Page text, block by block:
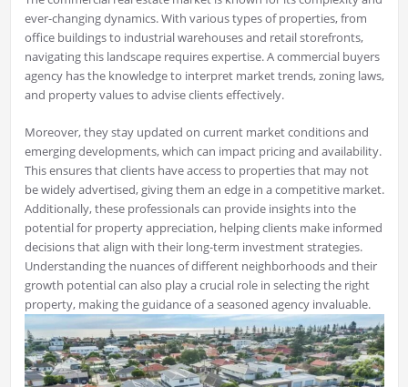
ever-changing dynamics. With various types of properties, from
office buildings to industrial warehouses and retail storefronts,
navigating this landscape requires expertise. A commercial buyers
agency has the knowledge to interpret market trends, zoning laws,
and property values to advise clients effectively.
Moreover, they stay updated on current market conditions and
emerging developments, which can impact pricing and availability.
This ensures that clients have access to properties that may not
be widely advertised, giving them an edge in a competitive market.
Additionally, these professionals can provide insights into the
potential for property appreciation, helping clients make informed
decisions that align with their long-term investment strategies.
Understanding the nuances of different neighborhoods and their
growth potential can also play a crucial role in selecting the right
property, making the guidance of a seasoned agency invaluable.